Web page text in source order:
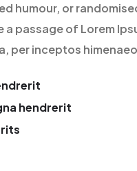
humour, or
a passage of Lorem
per inceptos
hendrerit